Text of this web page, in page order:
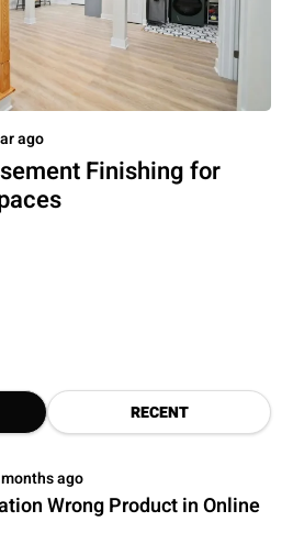
ago
Finishing for
RECENT
ago
Wrong Product in Online